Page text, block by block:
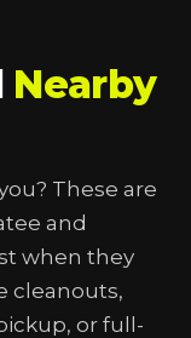
Nearby
These are
and
when they
cleanouts,
or full-